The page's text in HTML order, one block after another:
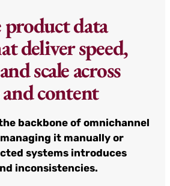
data
deliver speed,
scale across
content
backbone of omnichannel
it manually or
systems introduces
inconsistencies.